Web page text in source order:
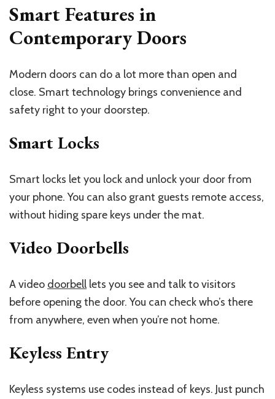
Smart Features in
Contemporary Doors
Modern doors can do a lot more than open and
close. Smart technology brings convenience and
safety right to your doorstep.
Smart Locks
Smart locks let you lock and unlock your door from
your phone. You can also grant guests remote access,
without hiding spare keys under the mat.
Video Doorbells
A video doorbell lets you see and talk to visitors
before opening the door. You can check who’s there
from anywhere, even when you’re not home.
Keyless Entry
Keyless systems use codes instead of keys. Just punch